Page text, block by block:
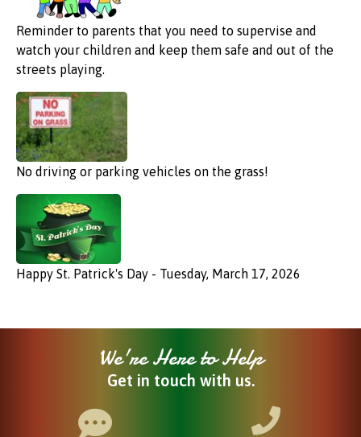
Reminder to parents that you need to supervise and
watch your children and keep them safe and out of the
streets playing.
No driving or parking vehicles on the grass!
Happy St. Patrick's Day - Tuesday, March 17, 2026
We're Here to Help
Get in touch with us.